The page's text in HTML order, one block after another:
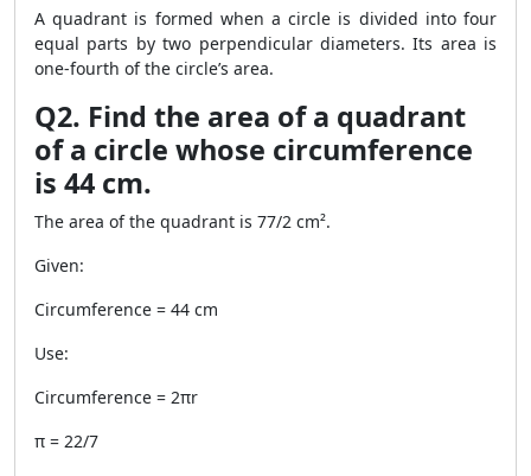
A quadrant is formed when a circle is divided into four
equal parts by two perpendicular diameters. Its area is
one-fourth of the circle’s area.
Q2. Find the area of a quadrant
of a circle whose circumference
is 44 cm.
The area of the quadrant is 77/2 cm².
Given:
Circumference = 44 cm
Use:
Circumference = 2πr
π = 22/7